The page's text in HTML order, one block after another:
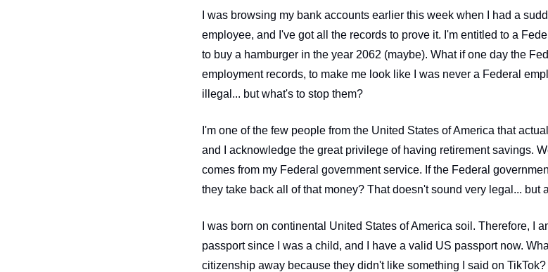
I was browsing my bank accounts earlier this week when I had a
employee, and I've got all the records to prove it. I'm entitled to a
to buy a hamburger in the year 2062 (maybe). What if one day the
employment records, to make me look like I was never a Federal
illegal... but what's to stop them?
I'm one of the few people from the United States of America that
and I acknowledge the great privilege of having retirement savings.
comes from my Federal government service. If the Federal
they take back all of that money? That doesn't sound very legal... but
I was born on continental United States of America soil. Therefore, I
passport since I was a child, and I have a valid US passport now.
citizenship away because they didn't like something I said on